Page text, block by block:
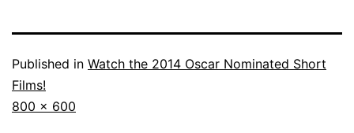
Published in Watch the 2014 Oscar Nominated Short
Films!
Full
800 × 600